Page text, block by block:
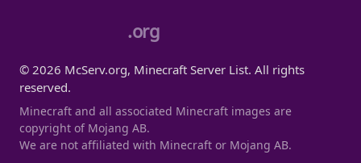
.org
© 2026 McServ.org, Minecraft Server List. All rights
reserved.
Minecraft and all associated Minecraft images are
copyright of Mojang AB.
We are not affiliated with Minecraft or Mojang AB.